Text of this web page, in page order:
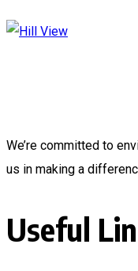
We’re committed to
us in making a
Useful